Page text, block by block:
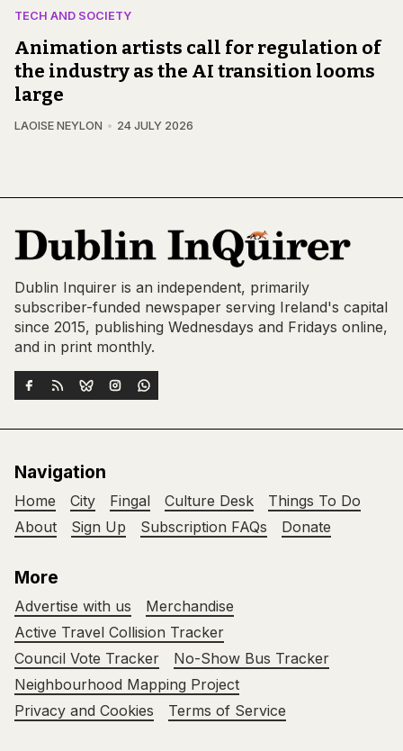
TECH AND SOCIETY
Animation artists call for regulation of
the industry as the AI transition looms
large
LAOISE NEYLON 24 JULY 2026
Dublin Inquirer is an independent, primarily
subscriber-funded newspaper serving Ireland's capital
since 2015, publishing Wednesdays and Fridays online,
and in print monthly.
Navigation
Home City Fingal Culture Desk
Things To Do
About
Sign Up Subscription FAQs Donate
More
Advertise with us
Merchandise
Active Travel Collision Tracker
Council Vote Tracker
No-Show Bus Tracker
Neighbourhood Mapping Project
Privacy and Cookies
Terms of Service